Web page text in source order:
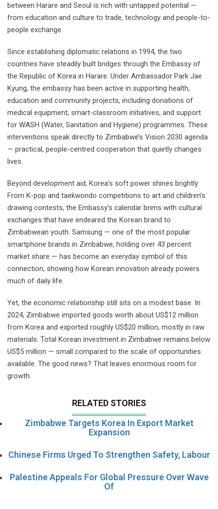
between Harare and Seoul is rich with untapped potential —
from education and culture to trade, technology and people-to-
people exchange.
Since establishing diplomatic relations in 1994, the two
countries have steadily built bridges through the Embassy of
the Republic of Korea in Harare. Under Ambassador Park Jae
Kyung, the embassy has been active in supporting health,
education and community projects, including donations of
medical equipment, smart-classroom initiatives, and support
for WASH (Water, Sanitation and Hygiene) programmes. These
interventions speak directly to Zimbabwe’s Vision 2030 agenda
— practical, people-centred cooperation that quietly changes
lives.
Beyond development aid, Korea’s soft power shines brightly.
From K-pop and taekwondo competitions to art and children’s
drawing contests, the Embassy’s calendar brims with cultural
exchanges that have endeared the Korean brand to
Zimbabwean youth. Samsung — one of the most popular
smartphone brands in Zimbabwe, holding over 43 percent
market share — has become an everyday symbol of this
connection, showing how Korean innovation already powers
much of daily life.
Yet, the economic relationship still sits on a modest base. In
2024, Zimbabwe imported goods worth about US$12 million
from Korea and exported roughly US$20 million, mostly in raw
materials. Total Korean investment in Zimbabwe remains below
US$5 million — small compared to the scale of opportunities
available. The good news? That leaves enormous room for
growth.
RELATED STORIES
Zimbabwe Targets Korea In Export Market
Expansion
Chinese Firms Urged To Strengthen Safety, Labour
Palestine Appeals For Global Pressure Over Wave
Of